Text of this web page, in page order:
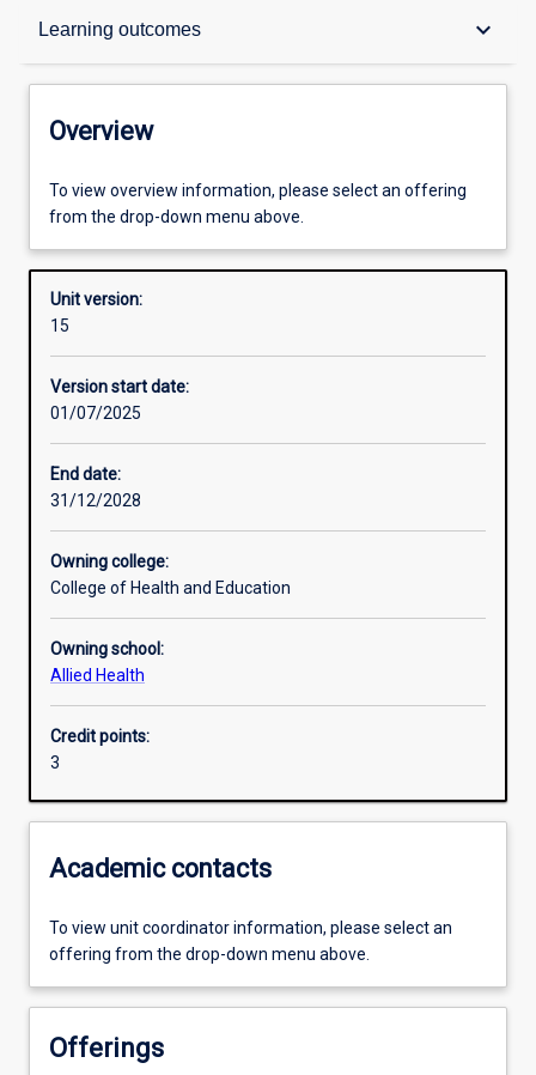
Learning outcomes keyboard_arrow_down
Overview
Offerings
Requisites
Enrolment rules
Assessments
Additional information
Overview
To view overview information, please select an offering
from the drop-down menu above.
Unit version:
15
Version start date:
01/07/2025
End date:
31/12/2028
Owning college:
College of Health and Education
Owning school:
Allied Health
Credit points:
3
Academic contacts
To view unit coordinator information, please select an
offering from the drop-down menu above.
Offerings